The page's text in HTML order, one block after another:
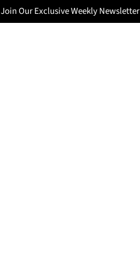
Join Our Exclusive Weekly Newsletter